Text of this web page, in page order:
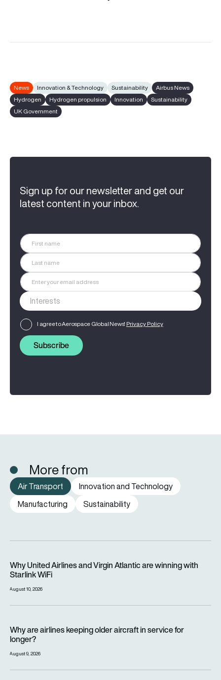
News Innovation & Technology Sustainability
Airbus News
Hydrogen
Hydrogen propulsion Innovation
Sustainability
UK Government
Sign up for our newsletter and get our
latest content in your inbox.
I agree to Aerospace Global News' Privacy Policy
Subscribe
More from
Air Transport
Innovation and Technology
Manufacturing
Sustainability
Why United Airlines and Virgin Atlantic are winning with
Starlink WiFi
August 10, 2026
Why are airlines keeping older aircraft in service for
longer?
August 9, 2026